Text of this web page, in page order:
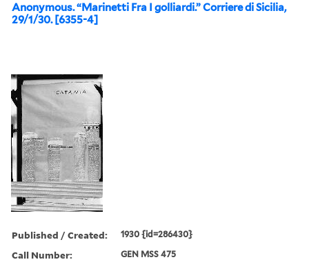
Anonymous. “Marinetti Fra I golliardi.” Corriere di Sicilia,
29/1/30. [6355-4]
Published / Created: 1930 {id=286430}
Call Number: GEN MSS 475